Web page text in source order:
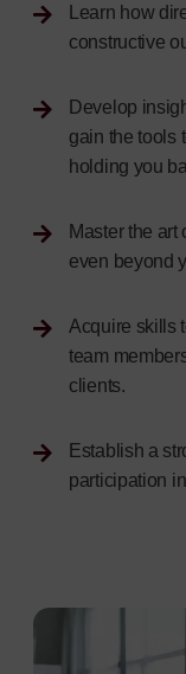
Learn how
constructive
Develop
gain the tools
holding you
Master the
even beyond
Acquire skills
team
clients.
Establish a
participation